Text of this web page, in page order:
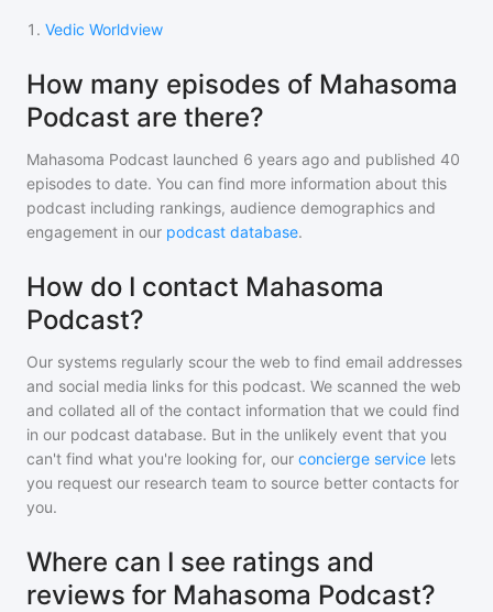
1 . Vedic Worldview
How many episodes of Mahasoma
Podcast are there?
Mahasoma Podcast launched 6 years ago and published 40
episodes to date. You can find more information about this
podcast including rankings, audience demographics and
engagement in our podcast database.
How do I contact Mahasoma
Podcast?
Our systems regularly scour the web to find email addresses
and social media links for this podcast. We scanned the web
and collated all of the contact information that we could find
in our podcast database. But in the unlikely event that you
can't find what you're looking for, our concierge service lets
you request our research team to source better contacts for
you.
Where can I see ratings and
reviews for Mahasoma Podcast?